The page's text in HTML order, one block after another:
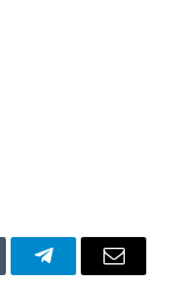
TelegramEmail